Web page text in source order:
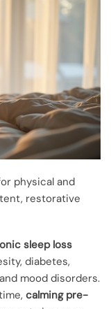
physical and
restorative
sleep loss
diabetes,
mood disorders.
calming pre-